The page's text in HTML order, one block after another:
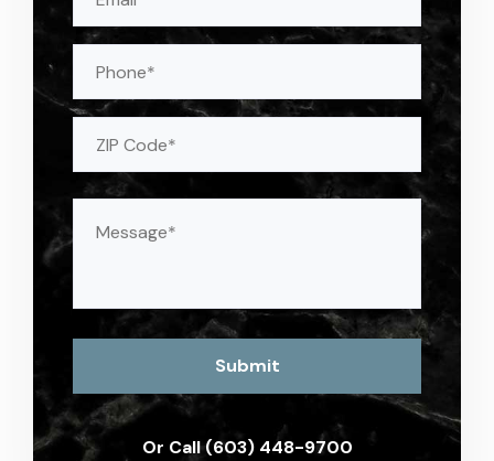
ZIP
Or Call (603) 448-9700